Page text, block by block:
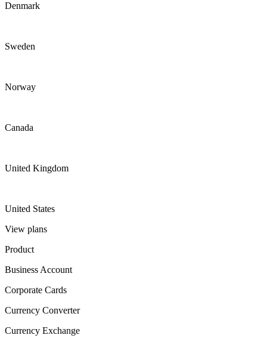
Denmark
Sweden
Norway
Canada
United Kingdom
United States
View plans
Product
Business Account
Corporate Cards
Currency Converter
Currency Exchange